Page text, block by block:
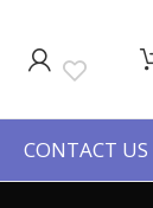
CONTACT US